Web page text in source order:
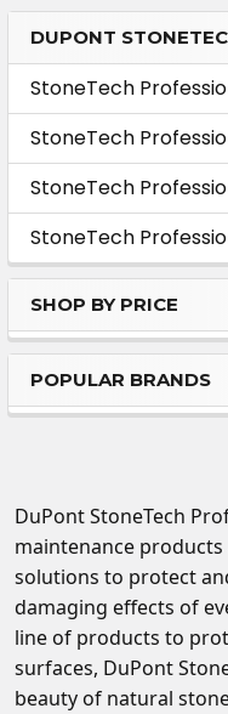
Sidebar
DUPONT
StoneTech
StoneTech
StoneTech
StoneTech
SHOP BY PRICE
POPULAR BRANDS
DuPont StoneTech
maintenance
solutions to protect
damaging effects of
line of products to
surfaces, DuPont
beauty of natural